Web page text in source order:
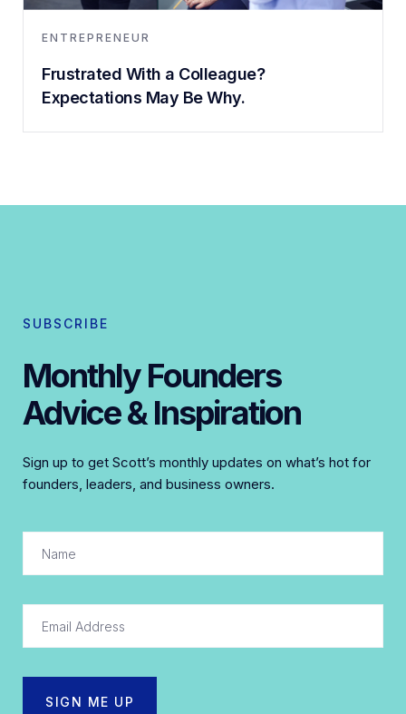
ENTREPRENEUR
Frustrated With a Colleague?
Expectations May Be Why.
SUBSCRIBE
Monthly Founders
Advice & Inspiration
Sign up to get Scott’s monthly updates on what’s hot for
founders, leaders, and business owners.